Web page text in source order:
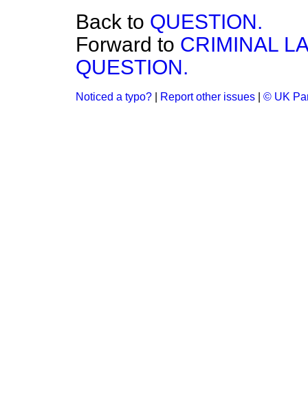
Back to QUESTION.
Forward to CRIMINAL
QUESTION.
Noticed a typo? Report other issues © UK